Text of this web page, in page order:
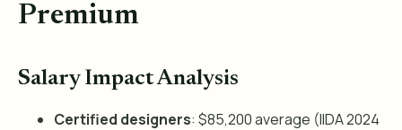
Premium
Salary Impact Analysis
Certified designers: $85,200 average (IIDA 2024